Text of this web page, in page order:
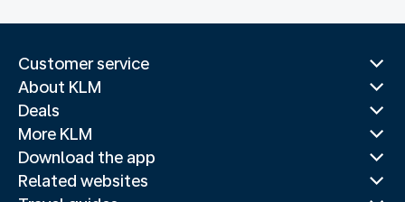
Customer service
About KLM
Deals
More KLM
Download the app
Related websites